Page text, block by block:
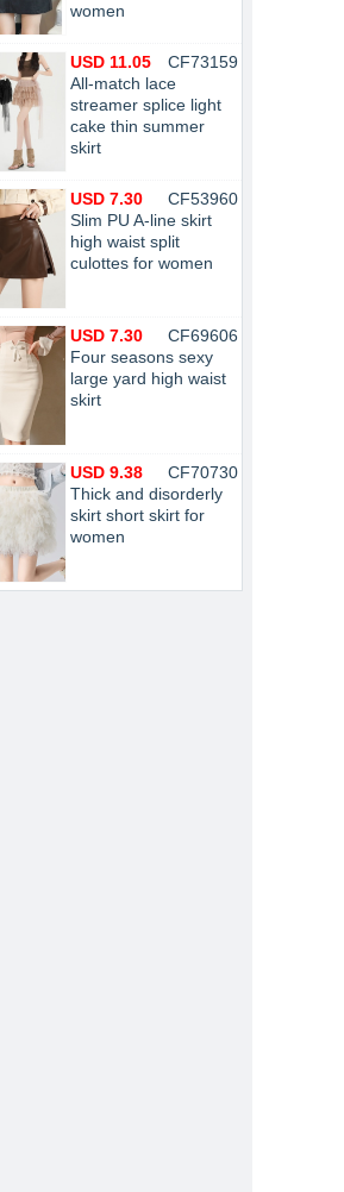
women
CF73159
USD 11.05
All-match lace
streamer splice light
cake thin summer
skirt
CF53960
USD 7.30
Slim PU A-line skirt
high waist split
culottes for women
CF69606
USD 7.30
Four seasons sexy
large yard high waist
skirt
CF70730
USD 9.38
Thick and disorderly
skirt short skirt for
women